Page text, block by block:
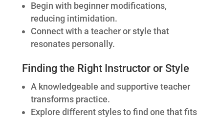
Begin with beginner modifications,
reducing intimidation.
Connect with a teacher or style that
resonates personally.
Finding the Right Instructor or Style
A knowledgeable and supportive teacher
transforms practice.
Explore different styles to find one that fits